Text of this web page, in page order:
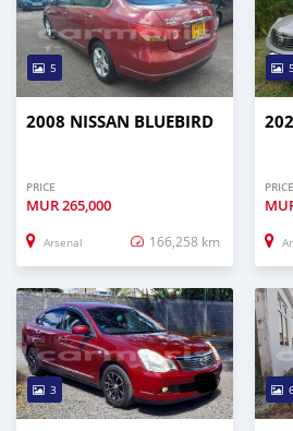
5
2008 NISSAN BLUEBIRD
PRICE
MUR265,000
Arsenal 166,258 km
5
PRICE
3